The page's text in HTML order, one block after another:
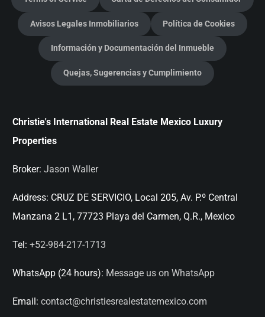
Avisos Legales Inmobiliarios Política de Cookies
Información y Documentación del Inmueble
Quejas, Sugerencias y Cumplimiento
Christie's International Real Estate Mexico Luxury
Properties
Broker: Jason Waller
Address: CRUZ DE SERVICIO, Local 205, Av. P.º Central
Manzana 2 L1, 77723 Playa del Carmen, Q.R., Mexico
Tel: +52-984-217-1713
WhatsApp (24 hours): Message us on WhatsApp
Email: contact@christiesrealestatemexico.com